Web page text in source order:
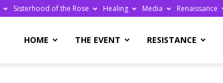
Sisterhood of the Rose Healing Media Renaissance
HOME THE EVENT RESISTANCE